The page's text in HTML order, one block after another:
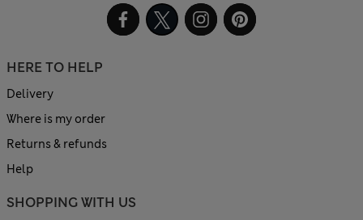
HERE TO HELP
Delivery
Where is my order
Returns & refunds
Help
SHOPPING WITH US